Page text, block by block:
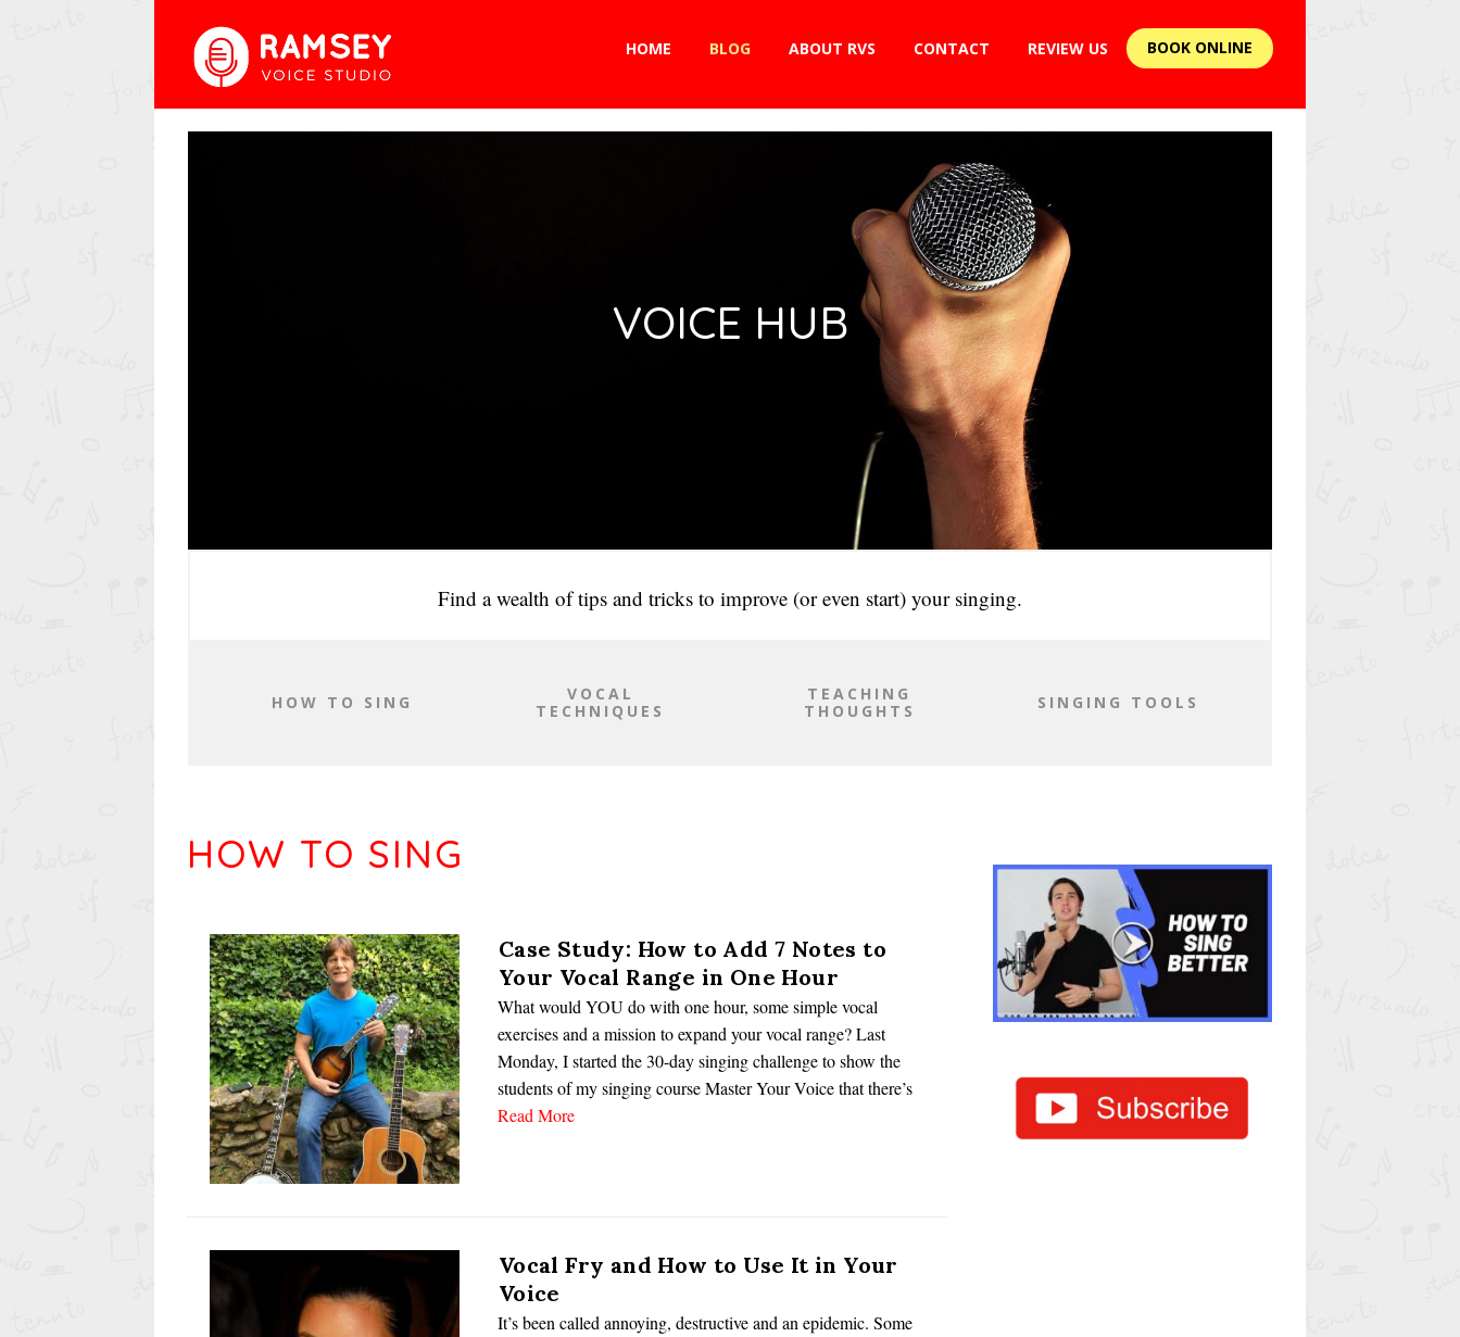
HOME BLOG ABOUT RVS CONTACT REVIEW US BOOK ONLINE
VOICE HUB
Find a wealth of tips and tricks to improve (or even start) your singing.
HOW TO SING
VOCAL
TECHNIQUES
TEACHING
THOUGHTS
SINGING TOOLS
HOW TO SING
Case Study: How to Add 7 Notes to
Your Vocal Range in One Hour
What would YOU do with one hour, some simple vocal
exercises and a mission to expand your vocal range? Last
Monday, I started the 30-day singing challenge to show the
students of my singing course Master Your Voice that there’s
Read More
Vocal Fry and How to Use It in Your
Voice
It’s been called annoying, destructive and an epidemic. Some